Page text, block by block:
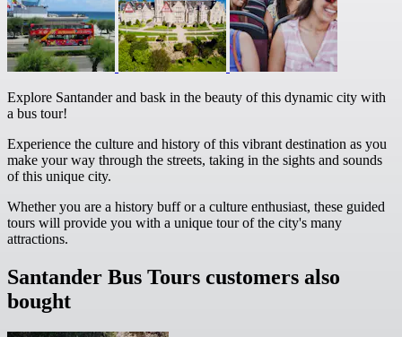
Explore Santander and bask in the beauty of this dynamic city with
a bus tour!
Experience the culture and history of this vibrant destination as you
make your way through the streets, taking in the sights and sounds
of this unique city.
Whether you are a history buff or a culture enthusiast, these guided
tours will provide you with a unique tour of the city's many
attractions.
Santander Bus Tours customers also
bought